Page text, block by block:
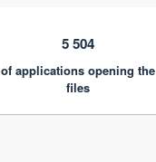
5 504
of applications opening the
files